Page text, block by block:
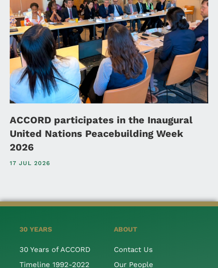
ACCORD participates in the Inaugural
United Nations Peacebuilding Week
2026
17 JUL 2026
30 YEARS
30 Years of ACCORD
Timeline 1992-2022
ABOUT
Contact Us
Our People